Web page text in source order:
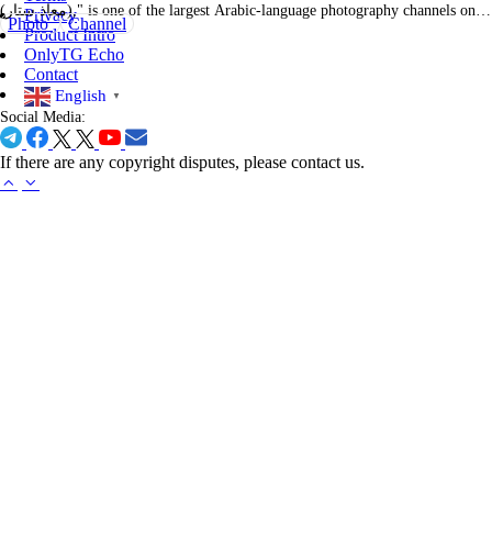
(معاذ ستار)," is one of the largest Arabic-language photography channels on
Telegram, with over 296,000 subscribers. It serves as a comprehensive
platform for photography enthusiasts across the Arab world. The channel
features a wide array of content targeted toward photographers and
hobbyists…
Photo Channel
Privacy
Product Intro
OnlyTG Echo
Contact
English ▼
Social Media:
If there are any copyright disputes, please contact us.